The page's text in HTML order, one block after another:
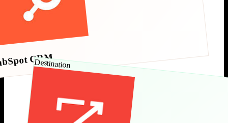
CRM
Destination